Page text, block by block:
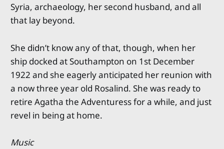
Syria, archaeology, her second husband, and all
that lay beyond.
She didn’t know any of that, though, when her
ship docked at Southampton on 1st December
1922 and she eagerly anticipated her reunion with
a now three year old Rosalind. She was ready to
retire Agatha the Adventuress for a while, and just
revel in being at home.
Music